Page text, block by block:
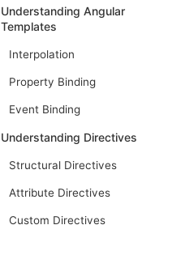
Understanding Angular
Templates
Interpolation
Property Binding
Event Binding
Understanding Directives
Structural Directives
Attribute Directives
Custom Directives